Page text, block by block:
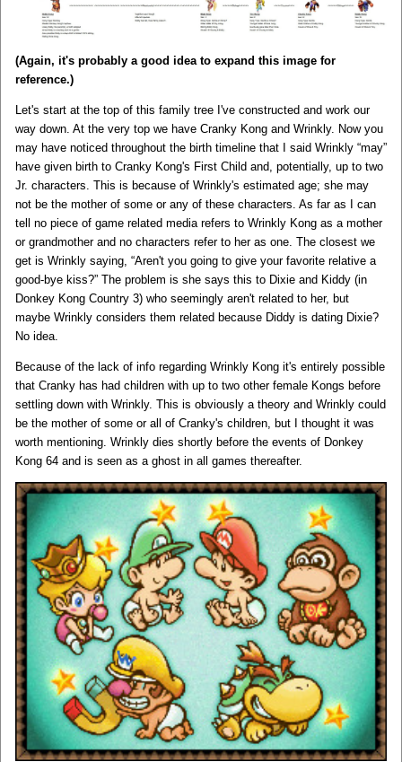
(Again, it's probably a good idea to expand this image for
reference.)
Let's start at the top of this family tree I've constructed and work our
way down. At the very top we have Cranky Kong and Wrinkly. Now you
may have noticed throughout the birth timeline that I said Wrinkly “may”
have given birth to Cranky Kong's First Child and, potentially, up to two
Jr. characters. This is because of Wrinkly's estimated age; she may
not be the mother of some or any of these characters. As far as I can
tell no piece of game related media refers to Wrinkly Kong as a mother
or grandmother and no characters refer to her as one. The closest we
get is Wrinkly saying, “Aren't you going to give your favorite relative a
good-bye kiss?” The problem is she says this to Dixie and Kiddy (in
Donkey Kong Country 3) who seemingly aren't related to her, but
maybe Wrinkly considers them related because Diddy is dating Dixie?
No idea.
Because of the lack of info regarding Wrinkly Kong it's entirely possible
that Cranky has had children with up to two other female Kongs before
settling down with Wrinkly. This is obviously a theory and Wrinkly could
be the mother of some or all of Cranky's children, but I thought it was
worth mentioning. Wrinkly dies shortly before the events of Donkey
Kong 64 and is seen as a ghost in all games thereafter.